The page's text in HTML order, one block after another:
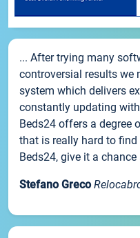
... After trying many
controversial results we
system which delivers
constantly updating
Beds24 offers a degree
that is really hard to find
Beds24, give it a
Stefano Greco